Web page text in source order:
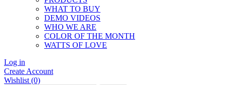
WHAT TO BUY
DEMO VIDEOS
WHO WE ARE
COLOR OF THE MONTH
WATTS OF LOVE
Log in
Create Account
Wishlist (0)